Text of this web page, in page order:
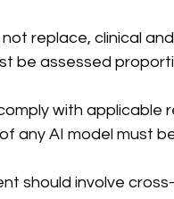
replace, clinical
be assessed
with applicable
any AI model must
should involve